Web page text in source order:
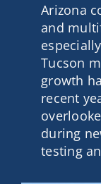
Arizona
and
Tucson
growth
recent
during
testing